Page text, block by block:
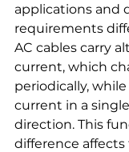
applications and
requirements
AC cables carry
current, which
periodically,
current in a
direction. This
difference